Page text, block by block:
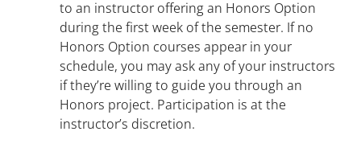
to an instructor offering an Honors Option
during the first week of the semester. If no
Honors Option courses appear in your
schedule, you may ask any of your instructors
if they’re willing to guide you through an
Honors project. Participation is at the
instructor’s discretion.